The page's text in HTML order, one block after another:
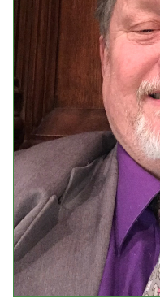
Upcoming Events
Event Videos
GALA Celebration
Education
Online Exhibitions
Teaching
Book Shelf
Awards & Prizes
Resources
Get Involved
Donate